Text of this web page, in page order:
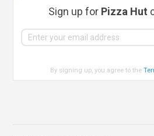
Sign up for Pizza Hut
By signing up, you agree to the